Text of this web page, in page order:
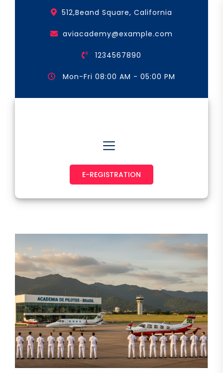
512,Beand Square, California
aviacademy@example.com
1234567890
Mon-Fri 08:00 AM - 05:00 PM
E-REGISTRATION